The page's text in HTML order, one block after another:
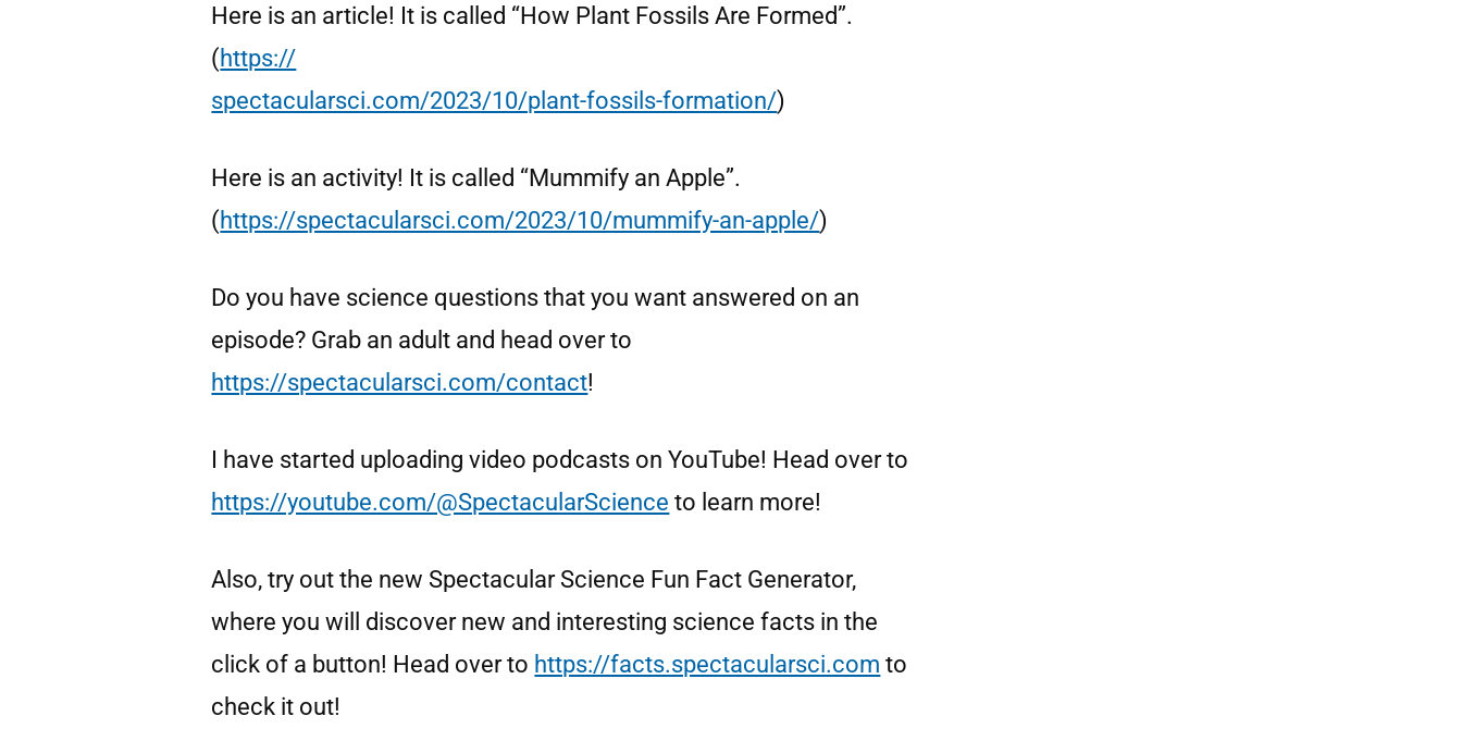
Here is an article! It is called “How Plant Fossils Are Formed”.
(https://
spectacularsci.com/2023/10/plant-fossils-formation/)
Here is an activity! It is called “Mummify an Apple”.
(https://spectacularsci.com/2023/10/mummify-an-apple/)
Do you have science questions that you want answered on an
episode? Grab an adult and head over to
https://spectacularsci.com/contact!
I have started uploading video podcasts on YouTube! Head over to
https://youtube.com/@SpectacularScience to learn more!
Also, try out the new Spectacular Science Fun Fact Generator,
where you will discover new and interesting science facts in the
click of a button! Head over to https://facts.spectacularsci.com to
check it out!